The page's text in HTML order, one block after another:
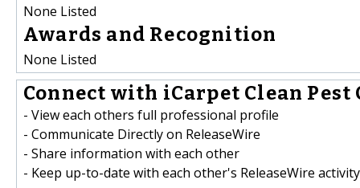
None Listed
Awards and Recognition
None Listed
Connect with iCarpet Clean Pest
- View each others full professional profile
- Communicate Directly on ReleaseWire
- Share information with each other
- Keep up-to-date with each other's ReleaseWire activity